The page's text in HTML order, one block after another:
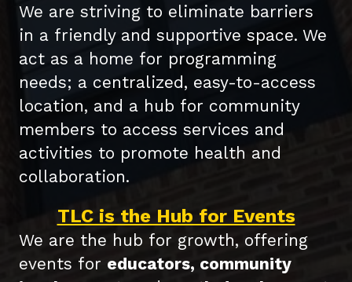
We are striving to eliminate barriers
in a friendly and supportive space. We
act as a home for programming
needs; a centralized, easy-to-access
location, and a hub for community
members to access services and
activities to promote health and
collaboration.
TLC is the Hub for Events
We are the hub for growth, offering
events for educators, community